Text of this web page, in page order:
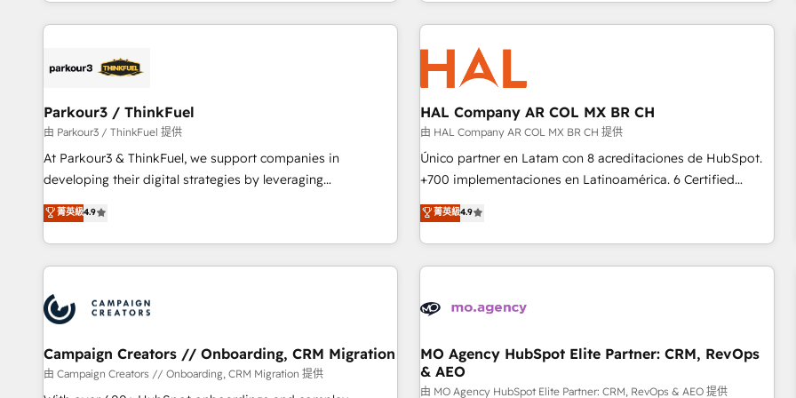
à la fois capables de gérer votre projet de création de site
pilotage et l'intégration d'HubSpot ! Les grandes phases
migration et intégration des bases de données. 🚀
Développement des interfaces avec vos logiciels métiers ⚙️
Configuration de la plateforme HubSpot 📈 Configuration
de rapports et tableaux de bord 🤝 Book Process &
and customer success through smart automation, data
hygiene, and tailored HubSpot solutions. Our clients choose
us because we blend the expertise of a global consultancy
with the care and agility of a boutique firm. At Triario, we’re
big enough to deliver but small enough to listen. Our
Services: HubSpot implementations & data migration
Custom AI agents Revenue Operations API integrations AI-
ready Website design Let’s turn your CRM into your growth
Parkour3 / ThinkFuel
由 Parkour3 / ThinkFuel 提供
At Parkour3 & ThinkFuel, we support companies in
developing their digital strategies by leveraging
technologies and automating their marketing and sales
processes to generate growth. Our offer spans from
Strategy to Operations. We specialize in CRM onboarding
and implementation, web design, sales & marketing
experience working with tech companies and
manufacturers since 2002, we are committed to
empowering our clients and developing their autonomy. Get
to grips with HubSpot through guided implementation and
seamless integration of the CRM platform into your digital
菁英級4.9
HAL Company AR COL MX BR CH
由 HAL Company AR COL MX BR CH 提供
Único partner en Latam con 8 acreditaciones de HubSpot.
+700 implementaciones en Latinoamérica. 6 Certified
Trainers certificados por HubSpot Academy. 175 reseñas
verificadas por HubSpot. Somos una consultora técnica y
no una agencia de marketing que también vende HubSpot.
Mientras otros aprenden, nosotros ya implementamos
plataformas, ERPs, LMS y cientos de aplicativos de
Perú, Chile, Brasil y casa matriz en España formamos parte
de un grupo empresarial con más de 25 años de
trayectoria.
菁英級4.9
Campaign Creators // Onboarding, CRM Migration
由 Campaign Creators // Onboarding, CRM Migration 提供
MO Agency HubSpot Elite Partner: CRM, RevOps
& AEO
由 MO Agency HubSpot Elite Partner: CRM, RevOps & AEO 提供